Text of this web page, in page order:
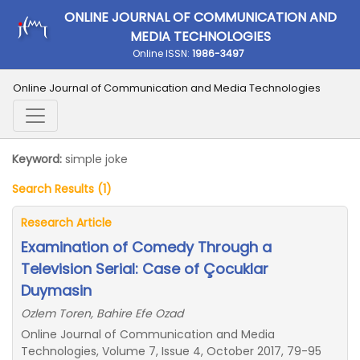
ONLINE JOURNAL OF COMMUNICATION AND
MEDIA TECHNOLOGIES
Online ISSN: 1986-3497
Online Journal of Communication and Media Technologies
Keyword: simple joke
Search Results (1)
Research Article
Examination of Comedy Through a
Television Serial: Case of Çocuklar
Duymasin
Ozlem Toren, Bahire Efe Ozad
Online Journal of Communication and Media
Technologies, Volume 7, Issue 4, October 2017, 79-95